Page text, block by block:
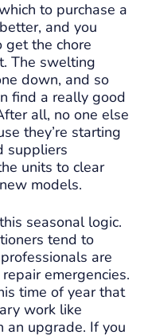
to purchase a
and you
get the chore
The swelting
down, and so
find a really good
all, no one else
they’re starting
suppliers
units to clear
models.
seasonal logic.
tend to
are
emergencies.
time of year that
work like
an upgrade. If you